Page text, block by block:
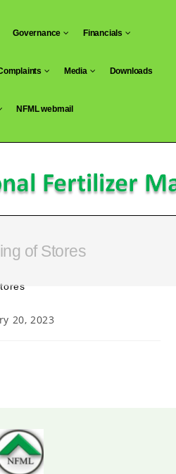
Governance Financials
Media Downloads
NFML webmail
of Stores
20, 2023